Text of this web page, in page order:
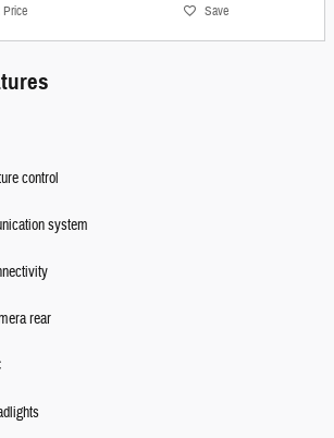
Price Save
control
system
rear